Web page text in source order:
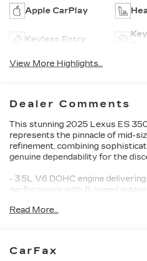
Apple CarPlay
Keyless Entry
View More Highlights...
Dealer Comments
This stunning 2025 Lexus ES
represents the pinnacle of mid-
refinement, combining
genuine dependability for the
- 3.5L V6 DOHC engine
performance with 8-speed
- 18 split-10-spoke two-tone alloy
- Premium Package including
Read More...
CarFax